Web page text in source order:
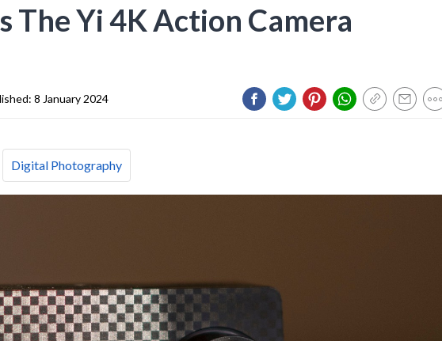
The Yi 4K Action Camera
8 January 2024
Digital Photography